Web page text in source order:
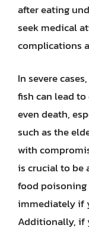
after eating
seek medical
complications
In severe
fish can lead
even death,
such as the
with
is crucial to be
food
immediately if
Additionally, if